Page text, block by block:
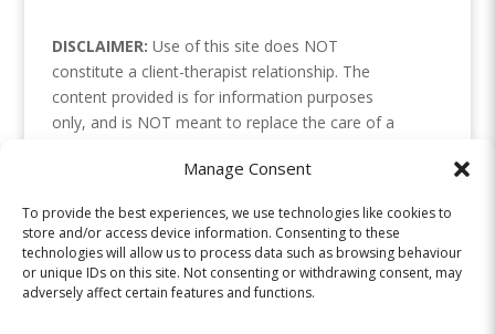
Manage Consent
To provide the best experiences, we use technologies like cookies to
store and/or access device information. Consenting to these
technologies will allow us to process data such as browsing behaviour
or unique IDs on this site. Not consenting or withdrawing consent, may
adversely affect certain features and functions.
DISCLAIMER:Use of this site does NOT
constitute a client-therapist relationship. The
content provided is for information purposes
only, and is NOT meant to replace the care of a
we cannot be responsible for how the
references to resources are not endorsements. If
you are in crisis, please contact your local crisis
line or emergency services.